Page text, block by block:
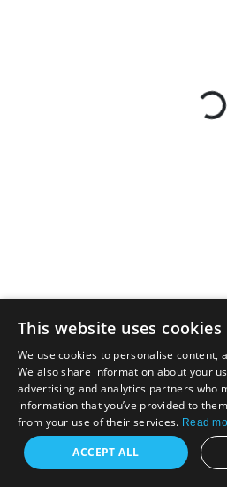
This website uses cookies
We use cookies to personalise content,
We also share information about your
advertising and analytics partners who
information that you’ve provided to
from your use of their services. Read
ACCEPT ALL